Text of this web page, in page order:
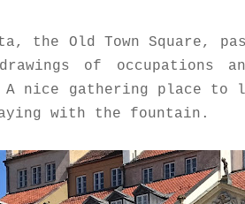
the Old Town Square,
drawings of
A nice gathering place to
with the fountain.